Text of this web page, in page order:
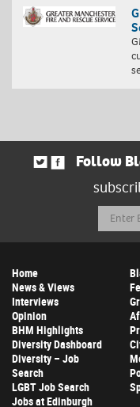
Follow
Email
Home
News & Views
Interviews
Opinion
BHM Highlights
Diversity Dashboard
Diversity – Job
Search
LGBT Job Search
Jobs at Edinburgh